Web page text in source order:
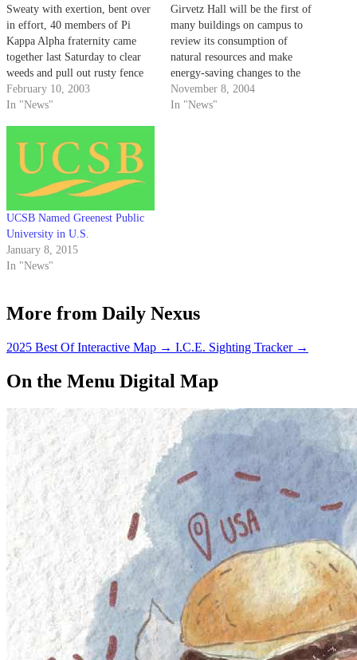
Sweaty with exertion, bent over
in effort, 40 members of Pi
Kappa Alpha fraternity came
together last Saturday to clear
weeds and pull out rusty fence
posts and pipes from the Coal
Oil Point Natural Reserve.
February 10, 2003
In "News"
Girvetz Hall will be the first of
many buildings on campus to
review its consumption of
natural resources and make
energy-saving changes to the
way its facilities operate.
Campus Sustainability
November 8, 2004
In "News"
UCSB Named Greenest Public
University in U.S.
January 8, 2015
In "News"
More from Daily Nexus
2025 Best Of Interactive Map → I.C.E. Sighting Tracker →
On the Menu Digital Map